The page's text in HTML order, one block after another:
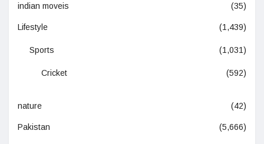
indian moveis (35)
Lifestyle (1,439)
Sports (1,031)
Cricket (592)
nature (42)
Pakistan (5,666)